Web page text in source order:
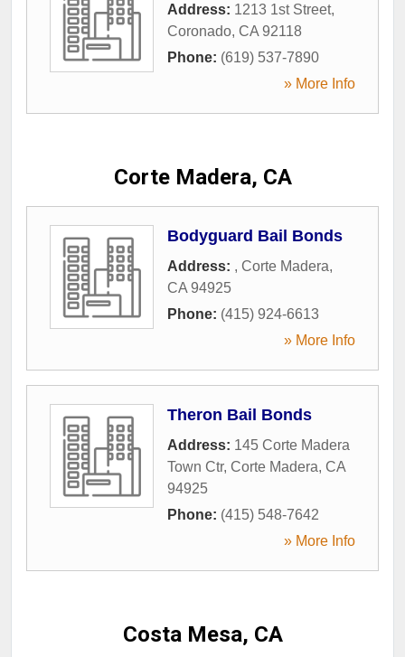
Address: 1213 1st Street,
Coronado, CA 92118
Phone: (619) 537-7890
» More Info
Corte Madera, CA
Bodyguard Bail Bonds
Address: , Corte Madera,
CA 94925
Phone: (415) 924-6613
» More Info
Theron Bail Bonds
Address: 145 Corte Madera
Town Ctr, Corte Madera, CA
94925
Phone: (415) 548-7642
» More Info
Costa Mesa, CA